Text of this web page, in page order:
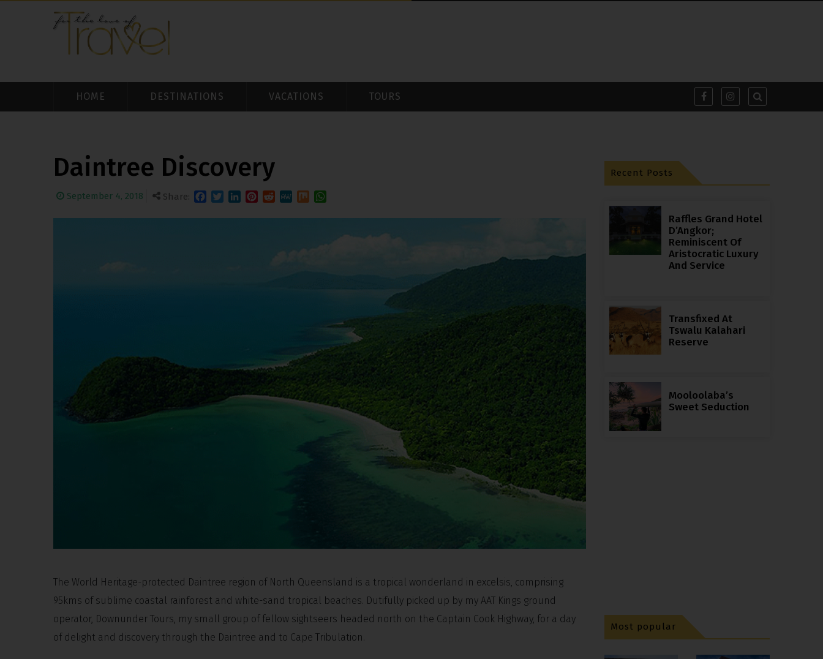
HOME DESTINATIONS VACATIONS TOURS
Daintree Discovery
September 4, 2018 Share:
The World Heritage-protected Daintree region of North Queensland is a tropical wonderland in excelsis, comprising
95kms of sublime coastal rainforest and white-sand tropical beaches. Dutifully picked up by my AAT Kings ground
operator, Downunder Tours, my small group of fellow sightseers headed north on the Captain Cook Highway, for a day
of delight and discovery through the Daintree and to Cape Tribulation.
Recent Posts
Raffles Grand Hotel
D’Angkor;
Reminiscent Of
Aristocratic Luxury
And Service
Transfixed At
Tswalu Kalahari
Reserve
Mooloolaba’s
Sweet Seduction
Most popular